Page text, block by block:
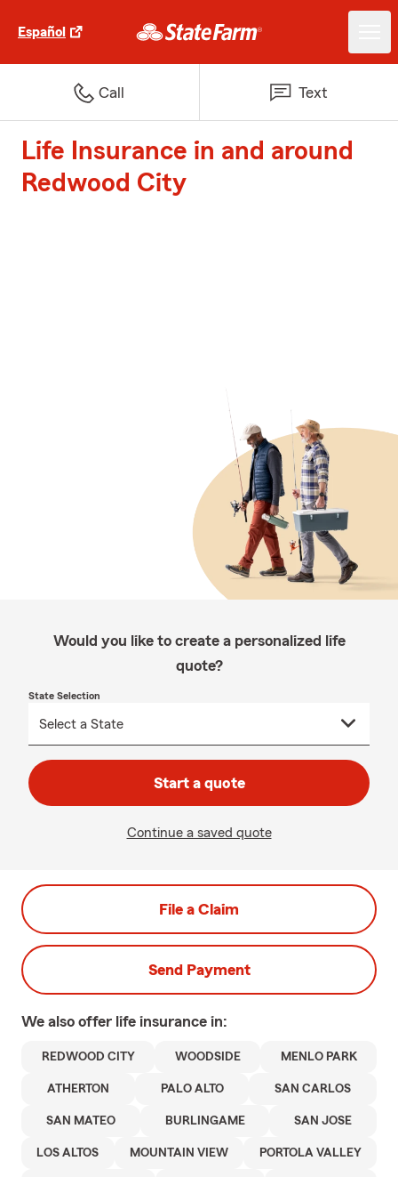
Español
Call Text
Life Insurance in and around
Redwood City
Would you like to create a personalized life
quote?
State Selection
Start a quote
Continue a saved quote
File a Claim
Send Payment
We also offer life insurance in:
REDWOOD CITY WOODSIDE MENLO PARK
ATHERTON PALO ALTO SAN CARLOS
SAN MATEO BURLINGAME SAN JOSE
LOS ALTOS MOUNTAIN VIEW PORTOLA VALLEY